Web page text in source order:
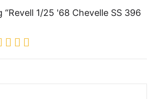
1/25 '68 Chevelle SS 396